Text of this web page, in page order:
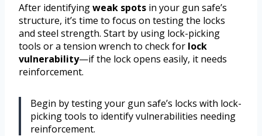
After identifyingweak spots in your gun safe’s
structure, it’s time to focus on testing the locks
and steel strength. Start by using lock-picking
tools or a tension wrench to check for lock
vulnerability—if the lock opens easily, it needs
reinforcement.
Begin by testing your gun safe’s locks with lock-
picking tools to identify vulnerabilities needing
reinforcement.